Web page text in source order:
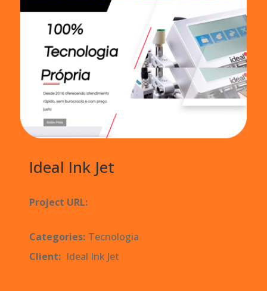
Ideal Ink Jet
Project URL:
Categories: Tecnologia
Client: Ideal Ink Jet